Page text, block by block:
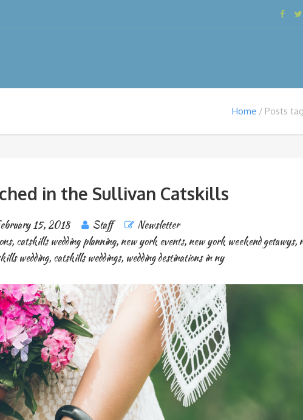
Home Posts
in the Sullivan Catskills
15, 2018 Staff
Newsletter
, catskills wedding planning, new york events, new york weekend getawys,
wedding, catskills weddings, wedding destinations in ny